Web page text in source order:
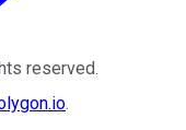
reserved.
.